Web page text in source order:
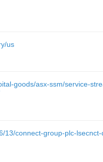
us
goods/asx-ssm/service-
13/connect-group-plc-